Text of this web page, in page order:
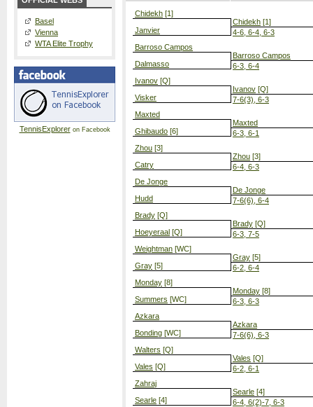
Basel
Vienna
WTA Elite Trophy
TennisExploreron Facebook
Chidekh [1]
Janvier
Barroso Campos
Dalmasso
Ivanov [Q]
Visker
Maxted
Ghibaudo [6]
Zhou [3]
Catry
De Jonge
Hudd
Brady [Q]
Hoeyeraal [Q]
Weightman [WC]
Gray [5]
Monday [8]
Summers [WC]
Azkara
Bonding [WC]
Walters [Q]
Vales [Q]
Zahraj
Searle [4]
Chidekh [1]
4-6, 6-4, 6-3
Barroso Campos
6-3, 6-4
Ivanov [Q]
7-6(3), 6-3
Maxted
6-3, 6-1
Zhou [3]
6-4, 6-3
De Jonge
7-6(6), 6-4
Brady [Q]
6-3, 7-5
Gray [5]
6-2, 6-4
Monday [8]
6-3, 6-3
Azkara
7-6(6), 6-3
Vales [Q]
6-2, 6-1
Searle [4]
6-4, 6(2)-7, 6-3